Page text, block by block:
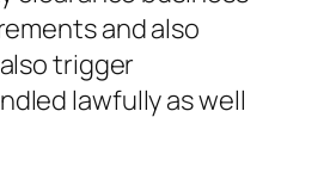
and also
trigger
lawfully as well